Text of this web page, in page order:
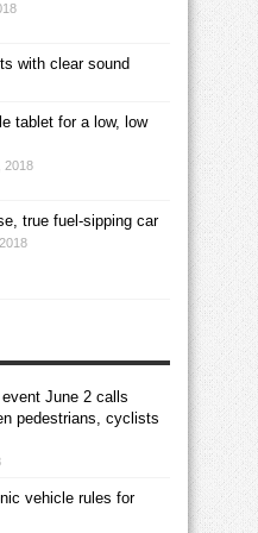
with clear sound
tablet for a low, low
2018
true fuel-sipping car
June 2 calls
pedestrians, cyclists
vehicle rules for